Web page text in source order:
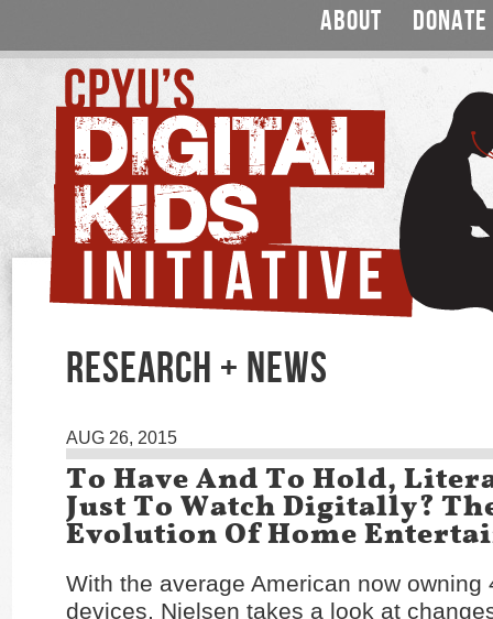
ABOUT DONATE
RESEARCH + NEWS
AUG 26, 2015
To Have And To Hold,
Just To Watch Digitally?
Evolution Of Home
With the average American now owning
devices, Nielsen takes a look at